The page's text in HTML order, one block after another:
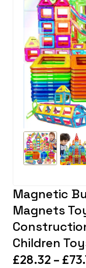
Magnetic
Magnets
Children
£28.32 – £